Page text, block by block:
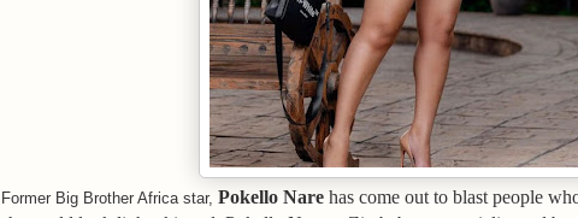
Former Big Brother Africa star, Pokello Nare has come out to blast people